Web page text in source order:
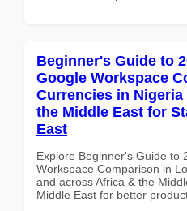
Beginner's Guide to
Google Workspace
Currencies in
the Middle East for
East
Explore Beginner's Guide to
Workspace Comparison in
and across Africa & the
Middle East for better